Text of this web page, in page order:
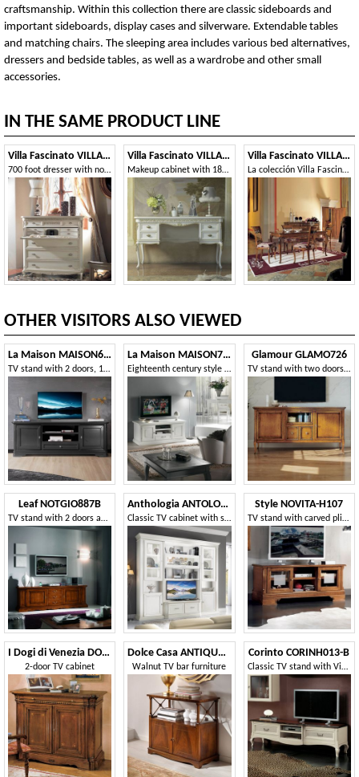
craftsmanship. Within this collection there are classic sideboards and
important sideboards, display cases and silverware. Extendable tables
and matching chairs. The sleeping area includes various bed alternatives,
dressers and bedside tables, as well as a wardrobe and other small
accessories.
IN THE SAME PRODUCT LINE
Villa Fascinato VILLAF68C7S
700 foot dresser with notched shoulder
Villa Fascinato VILLAF87
Makeup cabinet with 18th century style feet
Villa Fascinato VILLAF56T160
La colección Villa Fascinato es una colección de muebles para la sala de estar y el dormitorio de la casa, finamente elaborados y acabados con mano de obra experta. Dentro de esta colección hay aparadores clásicos e importantes aparadores, vitrinas y cubiertos. Mesas extensibles y sillas a juego. La zona de noche incluye varias alternativas de cama, cómodas y mesitas de noche, además de un armario y otros pequeños accesorios.
OTHER VISITORS ALSO VIEWED
La Maison MAISON635T
TV stand with 2 doors, 1 drawer and open compartment
La Maison MAISON720T
Eighteenth century style TV stand, 2 doors 1 drawer
Glamour GLAMO726
TV stand with two doors, 2 drawers and glass flap
Leaf NOTGIO887B
TV stand with 2 doors and 3 drawers
Anthologia ANTOLO130B
Classic TV cabinet with showcases and baskets
Style NOVITA-H107
TV stand with carved plinth
I Dogi di Venezia DOGI-E603
2-door TV cabinet
Dolce Casa ANTIQUA515
Walnut TV bar furniture
Corinto CORINH013-B
Classic TV stand with Vienna straw drawers